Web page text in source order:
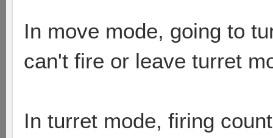
In move mode, going to
can't fire or leave turret
In turret mode, firing